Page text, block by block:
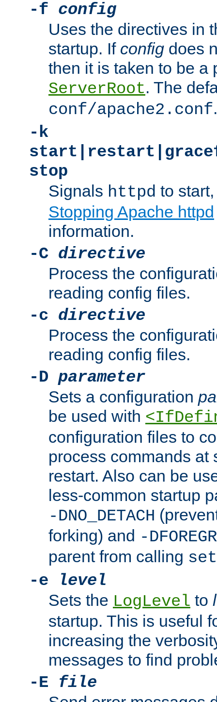
-f config
Uses the directives in
startup. If config does
then it is taken to be a
ServerRoot. The
conf/apache2.conf.
-k
stop
Signals httpd to
Stopping Apache httpd
information.
-C directive
Process the
reading config files.
-c directive
Process the
reading config files.
-D parameter
Sets a configuration
be used with
configuration files to
process commands at
restart. Also can be
less-common startup
-DNO_DETACH
forking) and -
parent from calling
-e
level
Sets the LogLevel to
startup. This is useful
increasing the
messages to find
-E file